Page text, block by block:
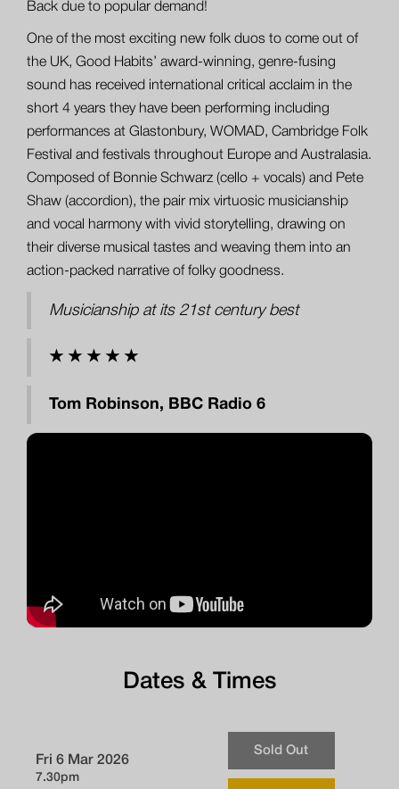
Back due to popular demand!
One of the most exciting new folk duos to come out of
the UK, Good Habits’ award-winning, genre-fusing
sound has received international critical acclaim in the
short 4 years they have been performing including
performances at Glastonbury, WOMAD, Cambridge Folk
Festival and festivals throughout Europe and Australasia.
Composed of Bonnie Schwarz (cello + vocals) and Pete
Shaw (accordion), the pair mix virtuosic musicianship
and vocal harmony with vivid storytelling, drawing on
their diverse musical tastes and weaving them into an
action-packed narrative of folky goodness.
Musicianship at its 21st century best
★ ★ ★ ★ ★
Tom Robinson, BBC Radio 6
Dates & Times
Fri 6 Mar 2026
7.30pm
Sold Out